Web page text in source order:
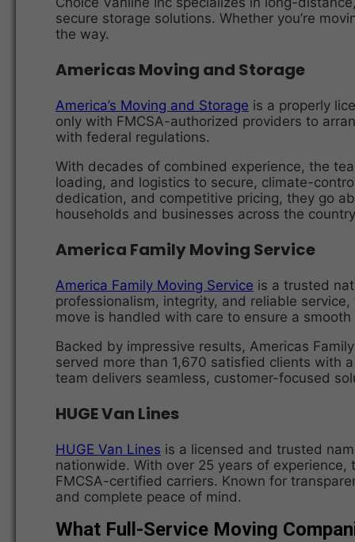
secure storage solutions. Whether you’re
the way.
Americas Moving and Storage
America’s Moving and Storage is a properly
only with FMCSA-authorized providers to
with federal regulations.
With decades of combined experience, the
loading, and logistics to secure, climate-
dedication, and competitive pricing, they go
households and businesses across the
America Family Moving Service
America Family Moving Service is a trusted
professionalism, integrity, and reliable
move is handled with care to ensure a
Backed by impressive results, Americas
served more than 1,670 satisfied clients with
team delivers seamless, customer-focused
HUGE Van Lines
HUGE Van Lines is a licensed and trusted
nationwide. With over 25 years of
FMCSA-certified carriers. Known for
and complete peace of mind.
What Full-Service Moving